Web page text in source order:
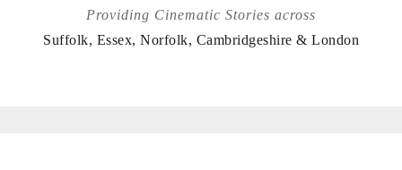
Providing Cinematic Stories across
Suffolk, Essex, Norfolk, Cambridgeshire & London